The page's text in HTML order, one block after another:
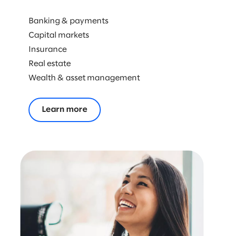
RETAIL & CONSUMER GOODS
TECHNOLOGY
Banking & payments
Capital markets
Insurance
Real estate
Wealth & asset management
Learn more